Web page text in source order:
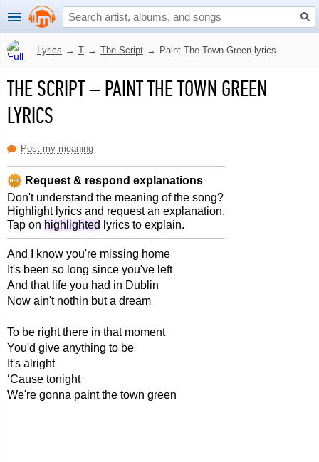
Lyrics → T → The Script → Paint The Town Green lyrics
THE SCRIPT–PAINT THE TOWN GREEN
LYRICS
Post my meaning
Request & respond explanations
Don't understand the meaning of the song?
Highlight lyrics and request an explanation.
Tap on highlighted lyrics to explain.
And I know you're missing home
It's been so long since you've left
And that life you had in Dublin
Now ain't nothin but a dream
To be right there in that moment
You'd give anything to be
It's alright
‘Cause tonight
We're gonna paint the town green